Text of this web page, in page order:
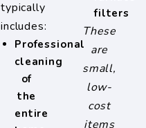
typically
includes:
Professional
cleaning
of
the
entire
filters
These
are
small,
low-
cost
items